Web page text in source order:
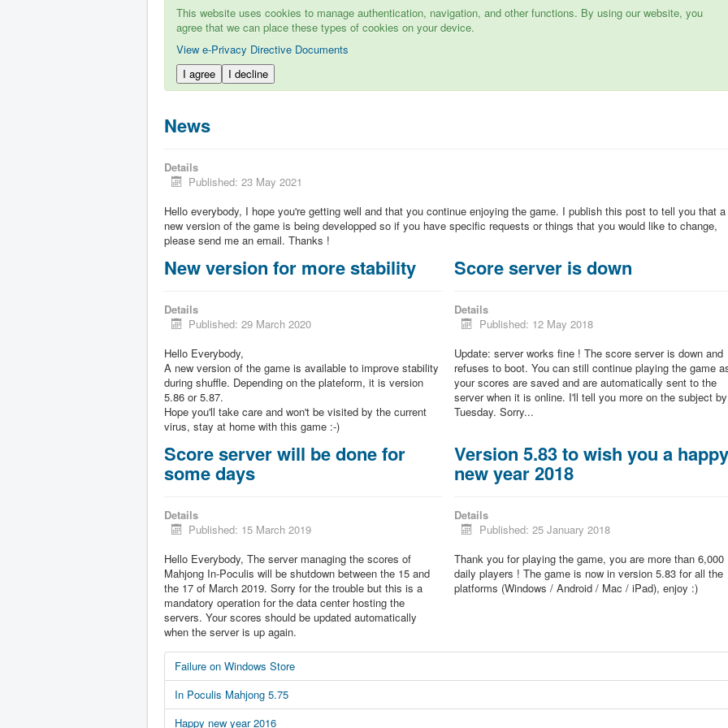
This website uses cookies to manage authentication, navigation, and other functions. By using our website, you
agree that we can place these types of cookies on your device.
View e-Privacy Directive Documents
I agree
I decline
News
Details
Published: 23 May 2021
Hello everybody, I hope you're getting well and that you continue enjoying the game. I publish this post to tell you that a
new version of the game is being developped so if you have specific requests or things that you would like to change,
please send me an email. Thanks !
New version for more stability
Details
Published: 29 March 2020
Hello Everybody,
A new version of the game is available to improve stability
during shuffle. Depending on the plateform, it is version
5.86 or 5.87.
Hope you'll take care and won't be visited by the current
virus, stay at home with this game :-)
Score server is down
Details
Published: 12 May 2018
Update: server works fine ! The score server is down and
refuses to boot. You can still continue playing the game
your scores are saved and are automatically sent to the
server when it is online. I'll tell you more on the subject by
Tuesday. Sorry...
Score server will be done for
some days
Details
Published: 15 March 2019
Hello Everybody, The server managing the scores of
Mahjong In-Poculis will be shutdown between the 15 and
the 17 of March 2019. Sorry for the trouble but this is a
mandatory operation for the data center hosting the
servers. Your scores should be updated automatically
when the server is up again.
Version 5.83 to wish you a
new year 2018
Details
Published: 25 January 2018
Thank you for playing the game, you are more than 6,000
daily players ! The game is now in version 5.83 for all the
platforms (Windows / Android / Mac / iPad), enjoy :)
Failure on Windows Store
In Poculis Mahjong 5.75
Happy new year 2016